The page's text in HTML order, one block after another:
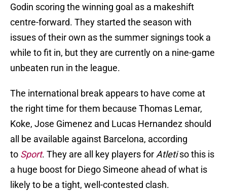
Godin scoring the winning goal as a makeshift
centre-forward. They started the season with
issues of their own as the summer signings took a
while to fit in, but they are currently on a nine-game
unbeaten run in the league.
The international break appears to have come at
the right time for them because Thomas Lemar,
Koke, Jose Gimenez and Lucas Hernandez should
all be available against Barcelona, according
to Sport. They are all key players for Atletiso this is
a huge boost for Diego Simeone ahead of what is
likely to be a tight, well-contested clash.